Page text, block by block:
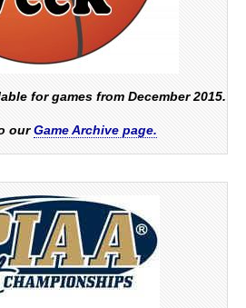
for games from December 2015.
ourGame Archive page.